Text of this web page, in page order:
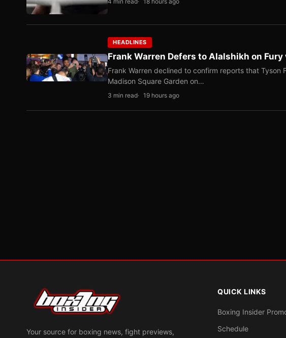
HEADLINES
Frank Warren Defers to Alalshikh on
Frank Warren declined to confirm reports that Tyson
Madison Square Garden on…
3 min read 19 hours ago
Your source for boxing news, fight previews,
QUICK LINKS
Boxing Insider
Schedule